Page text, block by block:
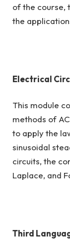
of the course,
the
Electrical
This module
methods of
to apply the
sinusoidal
circuits, the
Laplace, and
Third